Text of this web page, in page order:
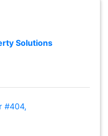
Solutions
#404